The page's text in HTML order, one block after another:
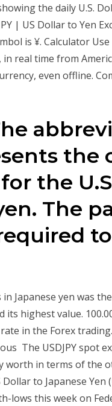
the daily U.S.
| US Dollar to Yen
is ¥. Calculator
real time from
even offline.
the
the
The
Japanese yen was
highest value.
in the Forex
The USDJPY spot
in terms of the
to Japanese Yen
lows this week on